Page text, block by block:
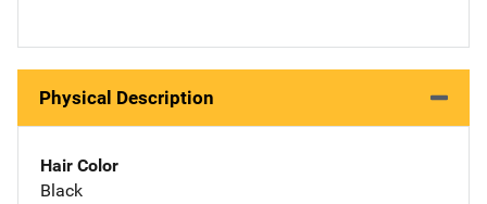
Physical Description
Hair Color
Black